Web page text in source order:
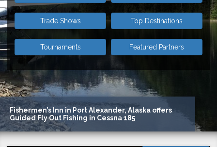
Foolish Pleasures
Trade Shows Top Destinations
Tournaments Featured Partners